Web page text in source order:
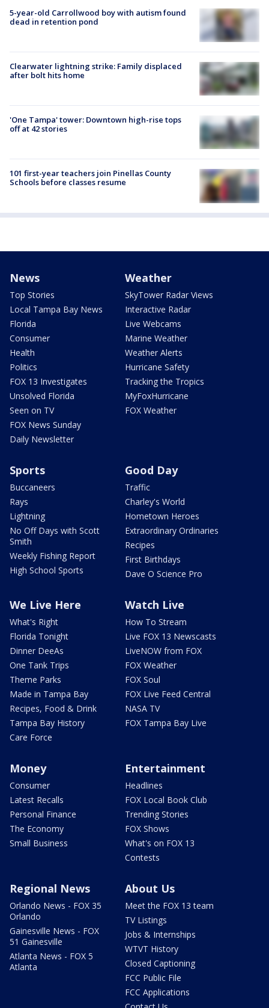
5-year-old Carrollwood boy with autism found
dead in retention pond
Clearwater lightning strike: Family displaced
after bolt hits home
'One Tampa' tower: Downtown high-rise tops
off at 42 stories
101 first-year teachers join Pinellas County
Schools before classes resume
News
Top Stories
Local Tampa Bay News
Florida
Consumer
Health
Politics
FOX 13 Investigates
Unsolved Florida
Seen on TV
FOX News Sunday
Daily Newsletter
Weather
SkyTower Radar Views
Interactive Radar
Live Webcams
Marine Weather
Weather Alerts
Hurricane Safety
Tracking the Tropics
MyFoxHurricane
FOX Weather
Sports
Buccaneers
Rays
Lightning
No Off Days with Scott
Smith
Weekly Fishing Report
High School Sports
Good Day
Traffic
Charley's World
Hometown Heroes
Extraordinary Ordinaries
Recipes
First Birthdays
Dave O Science Pro
We Live Here
What's Right
Florida Tonight
Dinner DeeAs
One Tank Trips
Theme Parks
Made in Tampa Bay
Recipes, Food & Drink
Tampa Bay History
Care Force
Watch Live
How To Stream
Live FOX 13 Newscasts
LiveNOW from FOX
FOX Weather
FOX Soul
FOX Live Feed Central
NASA TV
FOX Tampa Bay Live
Money
Consumer
Latest Recalls
Personal Finance
The Economy
Small Business
Entertainment
Headlines
FOX Local Book Club
Trending Stories
FOX Shows
What's on FOX 13
Contests
Regional News
Orlando News - FOX 35
Orlando
Gainesville News - FOX
51 Gainesville
Atlanta News - FOX 5
Atlanta
About Us
Meet the FOX 13 team
TV Listings
Jobs & Internships
WTVT History
Closed Captioning
FCC Public File
FCC Applications